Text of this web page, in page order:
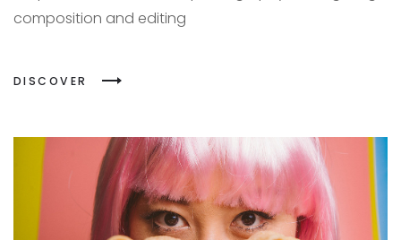
composition and editing
DISCOVER